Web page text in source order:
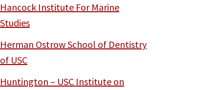
Hancock Institute For Marine
Studies
Herman Ostrow School of Dentistry
of USC
Huntington – USC Institute on